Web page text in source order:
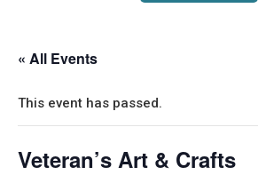
« All Events
This event has passed.
Veteran’s Art & Crafts